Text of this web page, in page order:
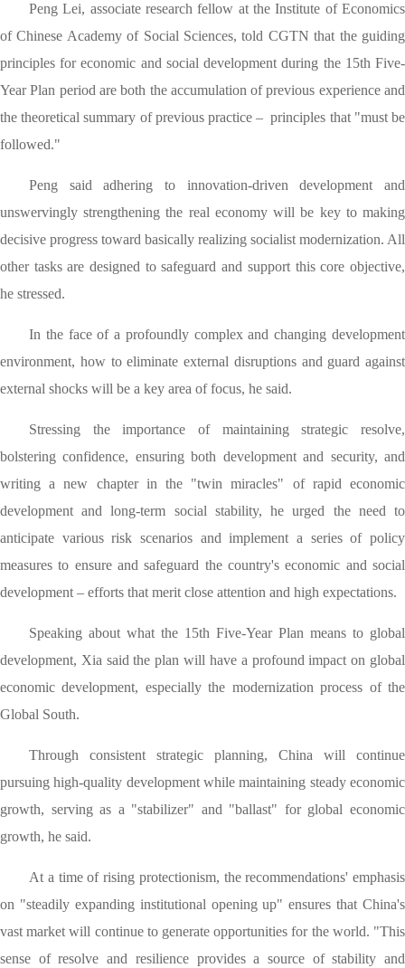
Peng Lei, associate research fellow at the Institute of Economics
of Chinese Academy of Social Sciences, told CGTN that the guiding
principles for economic and social development during the 15th Five-
Year Plan period are both the accumulation of previous experience and
the theoretical summary of previous practice – principles that "must be
followed."
Peng said adhering to innovation-driven development and
unswervingly strengthening the real economy will be key to making
decisive progress toward basically realizing socialist modernization. All
other tasks are designed to safeguard and support this core objective,
he stressed.
In the face of a profoundly complex and changing development
environment, how to eliminate external disruptions and guard against
external shocks will be a key area of focus, he said.
Stressing the importance of maintaining strategic resolve,
bolstering confidence, ensuring both development and security, and
writing a new chapter in the "twin miracles" of rapid economic
development and long-term social stability, he urged the need to
anticipate various risk scenarios and implement a series of policy
measures to ensure and safeguard the country's economic and social
development – efforts that merit close attention and high expectations.
Speaking about what the 15th Five-Year Plan means to global
development, Xia said the plan will have a profound impact on global
economic development, especially the modernization process of the
Global South.
Through consistent strategic planning, China will continue
pursuing high-quality development while maintaining steady economic
growth, serving as a "stabilizer" and "ballast" for global economic
growth, he said.
At a time of rising protectionism, the recommendations' emphasis
on "steadily expanding institutional opening up" ensures that China's
vast market will continue to generate opportunities for the world. "This
sense of resolve and resilience provides a source of stability and